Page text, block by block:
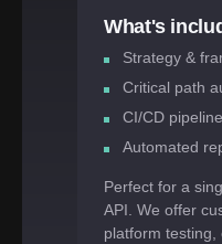
What's
Strategy &
Critical path
CI/CD
Automated
Perfect for a
API. We offer
platform testing,